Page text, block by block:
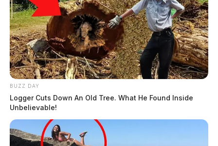
BUZZ DAY
Logger Cuts Down An Old Tree. What He Found Inside
Unbelievable!